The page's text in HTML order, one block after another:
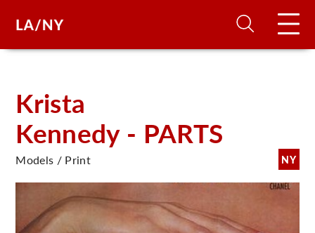
Krista
Kennedy - PARTS
NY
Models / Print